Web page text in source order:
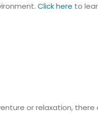
Click here to
or relaxation,